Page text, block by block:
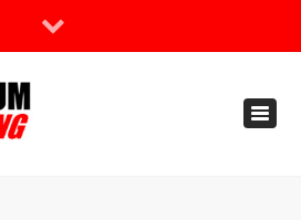
Join Our Newsletter